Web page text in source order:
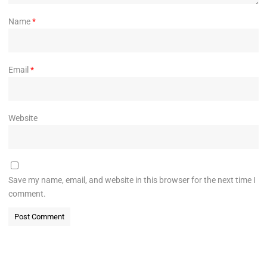
Name*
Email *
Website
Save my name, email, and website in this browser for the next time I
comment.